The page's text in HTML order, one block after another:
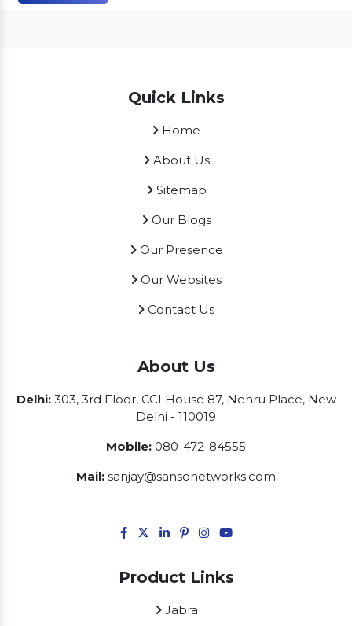
Quick Links
Home
About Us
Sitemap
Our Blogs
Our Presence
Our Websites
Contact Us
About Us
Delhi:303, 3rd Floor, CCI House 87, Nehru Place, New
Delhi - 110019
Mobile: 080-472-84555
Mail: sanjay@sansonetworks.com
Product Links
Jabra